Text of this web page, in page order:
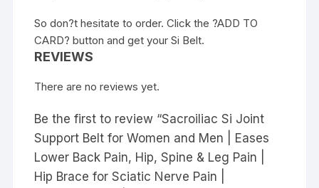
So don?t hesitate to order. Click the ?ADD TO
CARD? button and get your Si Belt.
REVIEWS
There are no reviews yet.
Be the first to review “Sacroiliac Si Joint
Support Belt for Women and Men | Eases
Lower Back Pain, Hip, Spine & Leg Pain |
Hip Brace for Sciatic Nerve Pain |